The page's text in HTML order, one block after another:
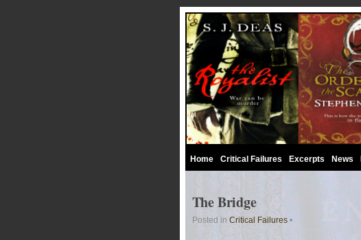
Home Critical Failures Excerpts News
The Bridge
Posted in Critical Failures•